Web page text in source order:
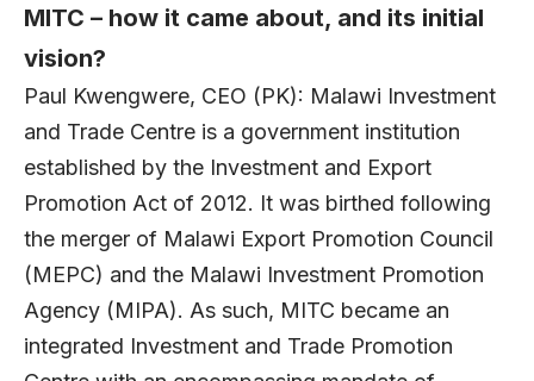
MITC – how it came about, and its initial
vision?
Paul Kwengwere, CEO (PK): Malawi Investment
and Trade Centre is a government institution
established by the Investment and Export
Promotion Act of 2012. It was birthed following
the merger of Malawi Export Promotion Council
(MEPC) and the Malawi Investment Promotion
Agency (MIPA). As such, MITC became an
integrated Investment and Trade Promotion